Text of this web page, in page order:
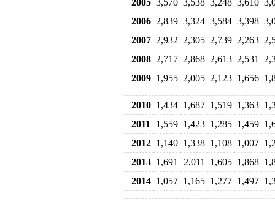
2005 3,570 3,538 3,248 3,610
2006 2,839 3,324 3,584 3,398
2007 2,932 2,305 2,739 2,263
2008 2,717 2,868 2,613 2,531
2009 1,955 2,005 2,123 1,656
2010 1,434 1,687 1,519 1,363
2011
1,559 1,423 1,285 1,459
2012 1,140 1,338 1,108 1,007
2013 1,691 2,011 1,605 1,868
2014 1,057 1,165 1,277 1,497